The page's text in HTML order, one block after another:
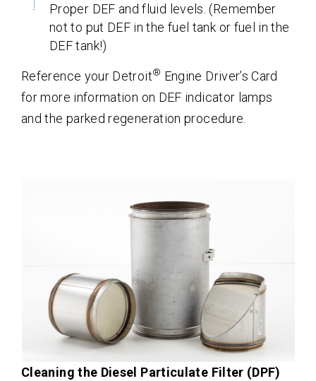
Proper DEF and fluid levels. (Remember
not to put DEF in the fuel tank or fuel in the
DEF tank!)
Reference your Detroit® Engine Driver’s Card
for more information on DEF indicator lamps
and the parked regeneration procedure.
Cleaning the Diesel Particulate Filter (DPF)